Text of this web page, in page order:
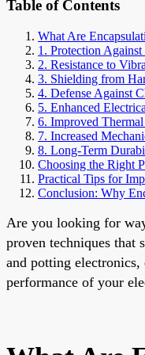
Table of Contents
What Are
1. Protection
2. Resistance to
3. Shielding from
4. Defense Against
5. Enhanced
6. Improved
7. Increased
8. Long-Term
Choosing the Right
Practical Tips for
Conclusion: Why
Are you looking for
proven techniques that
and potting
performance of your